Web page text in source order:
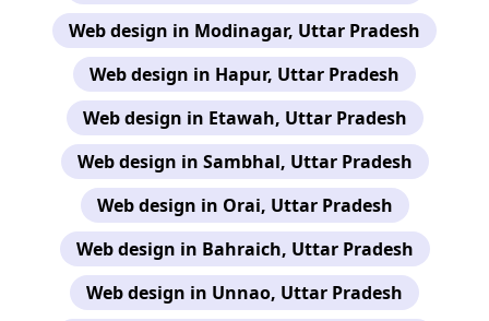
Web design in Modinagar, Uttar Pradesh
Web design in Hapur, Uttar Pradesh
Web design in Etawah, Uttar Pradesh
Web design in Sambhal, Uttar Pradesh
Web design in Orai, Uttar Pradesh
Web design in Bahraich, Uttar Pradesh
Web design in Unnao, Uttar Pradesh